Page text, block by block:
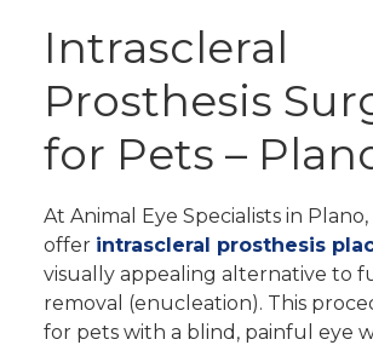
Intrascleral
Prosthesis
for Pets –
At Animal Eye Specialists in Plano,
offer intrascleral prosthesis
visually appealing alternative to
removal (enucleation). This
for pets with a blind, painful eye